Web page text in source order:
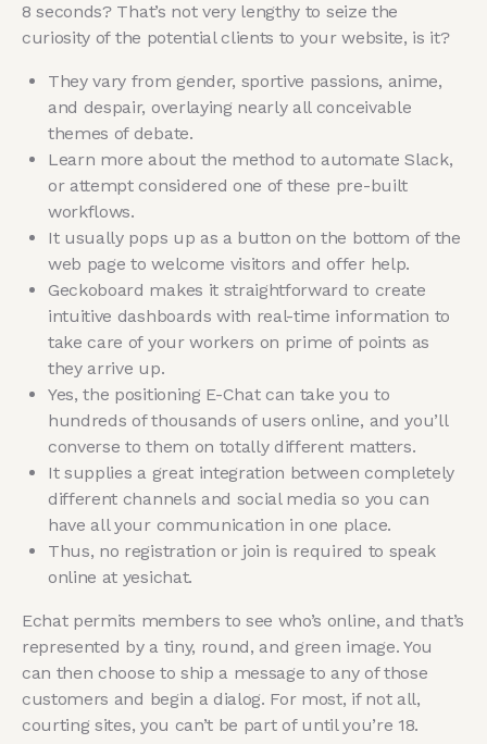
8 seconds? That’s not very lengthy to seize the
curiosity of the potential clients to your website, is it?
They vary from gender, sportive passions, anime,
and despair, overlaying nearly all conceivable
themes of debate.
Learn more about the method to automate Slack,
or attempt considered one of these pre-built
workflows.
It usually pops up as a button on the bottom of the
web page to welcome visitors and offer help.
Geckoboard makes it straightforward to create
intuitive dashboards with real-time information to
take care of your workers on prime of points as
they arrive up.
Yes, the positioning E-Chat can take you to
hundreds of thousands of users online, and you’ll
converse to them on totally different matters.
It supplies a great integration between completely
different channels and social media so you can
have all your communication in one place.
Thus, no registration or join is required to speak
online at yesichat.
Echat permits members to see who’s online, and that’s
represented by a tiny, round, and green image. You
can then choose to ship a message to any of those
customers and begin a dialog. For most, if not all,
courting sites, you can’t be part of until you’re 18.